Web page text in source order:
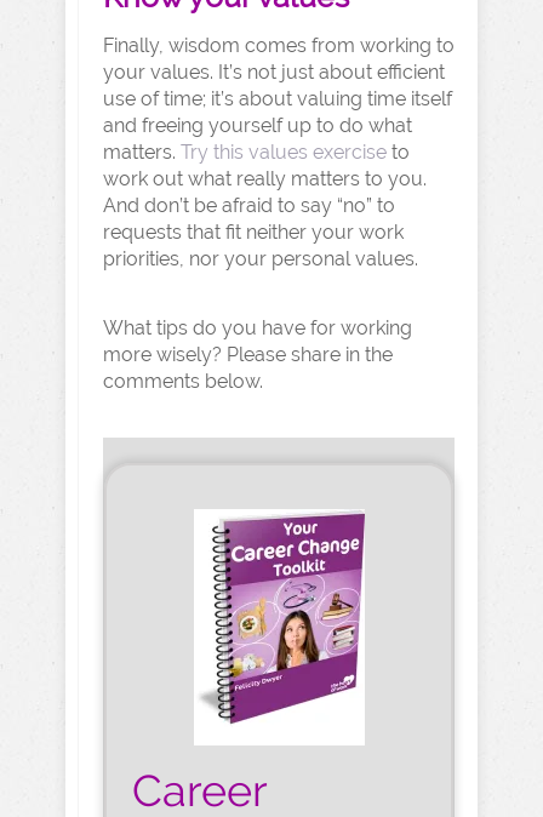
Finally, wisdom comes from working to
your values. It’s not just about efficient
use of time; it’s about valuing time itself
and freeing yourself up to do what
matters. Try this values exercise to
work out what really matters to you.
And don’t be afraid to say “no” to
requests that fit neither your work
priorities, nor your personal values.
What tips do you have for working
more wisely? Please share in the
comments below.
Career